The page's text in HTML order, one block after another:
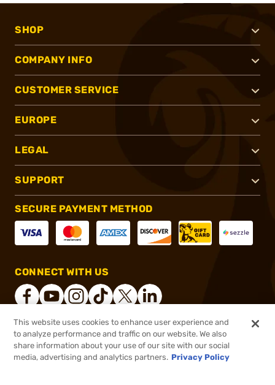
$12.74
SHOP
COMPANY INFO
CUSTOMER SERVICE
EUROPE
LEGAL
SUPPORT
SECURE PAYMENT METHOD
CONNECT WITH US
2026, Brownells, Inc. All rights reserved.
This website uses cookies to enhance user experience and
to analyze performance and traffic on our website. We also
share information about your use of our site with our social
media, advertising and analytics partners. Privacy Policy